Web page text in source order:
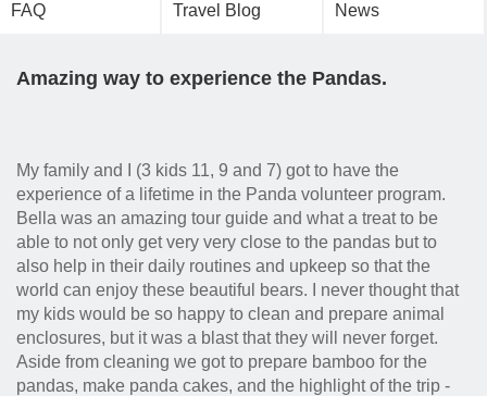
FAQ Travel Blog News
Amazing way to experience the Pandas.
My family and I (3 kids 11, 9 and 7) got to have the
experience of a lifetime in the Panda volunteer program.
Bella was an amazing tour guide and what a treat to be
able to not only get very very close to the pandas but to
also help in their daily routines and upkeep so that the
world can enjoy these beautiful bears. I never thought that
my kids would be so happy to clean and prepare animal
enclosures, but it was a blast that they will never forget.
Aside from cleaning we got to prepare bamboo for the
pandas, make panda cakes, and the highlight of the trip -